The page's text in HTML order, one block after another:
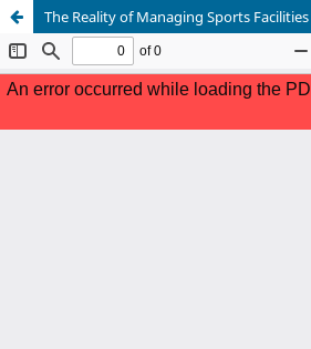
The Reality of Managing Sports